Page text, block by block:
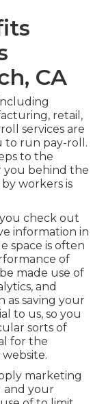
CA
retail,
services are
to run pay-roll.
to the
behind the
workers is
check out
information in
space is often
of
made use of
and
as saving your
to us, so you
sorts of
for the
marketing
and your